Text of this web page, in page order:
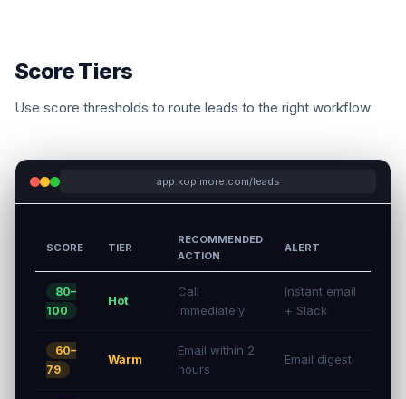
Score Tiers
Use score thresholds to route leads to the right workflow
app.kopimore.com/leads
SCORE TIER
RECOMMENDED
ACTION
ALERT
80–
100
Hot
Call
immediately
Instant email
+ Slack
60–
79
Warm
Email within 2
hours
Email digest